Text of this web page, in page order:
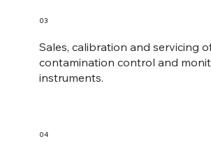
03
Sales, calibration and servicing
contamination control and
instruments​.
04